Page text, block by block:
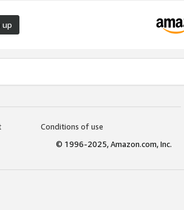
up
Conditions of use
© 1996-2025, Amazon.com, Inc.